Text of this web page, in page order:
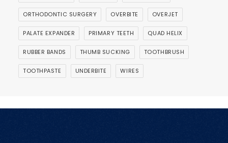
ORTHODONTIC SURGERY OVERBITE OVERJET
PALATE EXPANDER PRIMARY TEETH QUAD HELIX
RUBBER BANDS THUMB SUCKING TOOTHBRUSH
TOOTHPASTE UNDERBITE WIRES